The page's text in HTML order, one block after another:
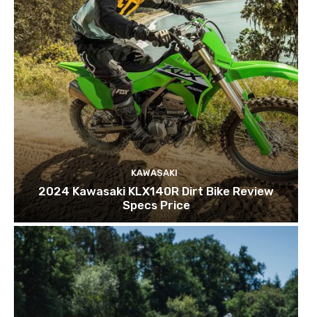
KAWASAKI
2024 Kawasaki KLX140R Dirt Bike Review
Specs Price